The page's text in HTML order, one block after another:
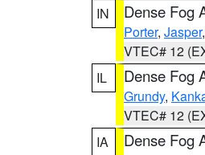
IN
Dense Fog
Porter, Jasper,
VTEC# 12
IL
Dense Fog
Grundy,
VTEC# 12
IA
Dense Fog